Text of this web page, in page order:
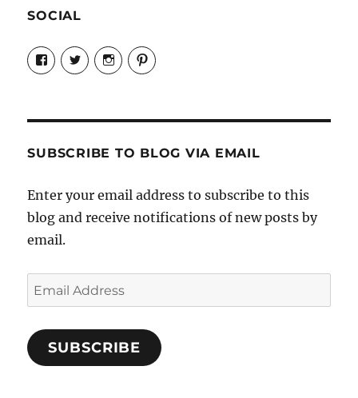
SOCIAL
View
Candrels-
Crafts-
Characters-
on
View
@AndreaCoventry’s
profile
View
candrelsccc’s
profile
View
andreacoventry’s
SUBSCRIBE TO BLOG VIA EMAIL
Enter your email address to subscribe to this
blog and receive notifications of new posts by
email.
Email
Address
SUBSCRIBE